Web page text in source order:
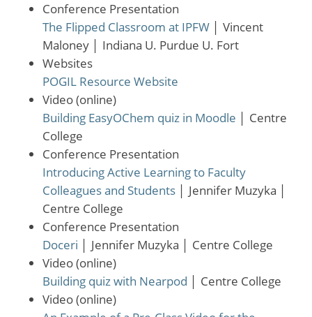
Conference Presentation
The Flipped Classroom at IPFW
Vincent
Maloney
Indiana U. Purdue U. Fort
Websites
POGIL Resource Website
Video (online)
Building EasyOChem quiz in Moodle
Centre
College
Conference Presentation
Introducing Active Learning to Faculty
Colleagues and Students
Jennifer Muzyka
Centre College
Conference Presentation
Doceri
Jennifer Muzyka
Centre College
Video (online)
Building quiz with Nearpod
Centre College
Video (online)